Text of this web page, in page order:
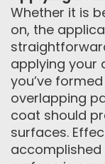
Whether it is
on, the
applying your
you’ve
overlapping
coat should
surfaces.
accomplished